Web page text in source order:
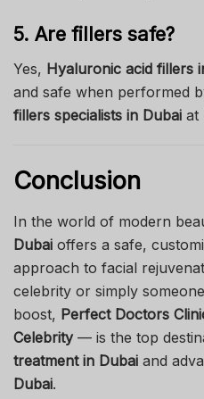
5. Are fillers safe?
Yes, Hyaluronic acid fillers
and safe when performed
fillers specialists in Dubai at
Conclusion
In the world of modern
Dubai offers a safe,
approach to facial
celebrity or simply
boost, Perfect Doctors
Celebrity— is the top
treatment in Dubai and
Dubai.